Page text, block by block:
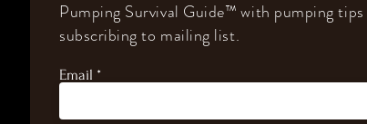
Pumping Survival Guide™️with pumping
subscribing to mailing list.
Email